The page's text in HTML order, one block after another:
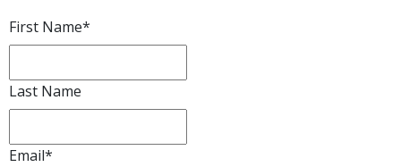
First Name*
Last Name
Email*